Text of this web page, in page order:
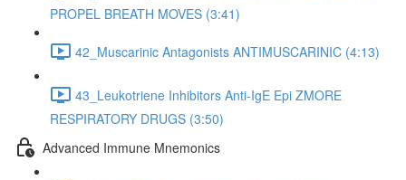
PROPEL BREATH MOVES (3:41)
42_Muscarinic Antagonists ANTIMUSCARINIC (4:13)
43_Leukotriene Inhibitors Anti-IgE Epi ZMORE
RESPIRATORY DRUGS (3:50)
Advanced Immune Mnemonics